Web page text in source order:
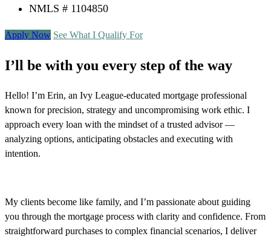
NMLS # 1104850
Apply Now See What I Qualify For
I’ll be with you every step of the way
Hello! I’m Erin, an Ivy League-educated mortgage professional
known for precision, strategy and uncompromising work ethic. I
approach every loan with the mindset of a trusted advisor —
analyzing options, anticipating obstacles and executing with
intention.
My clients become like family, and I’m passionate about guiding
you through the mortgage process with clarity and confidence. From
straightforward purchases to complex financial scenarios, I deliver